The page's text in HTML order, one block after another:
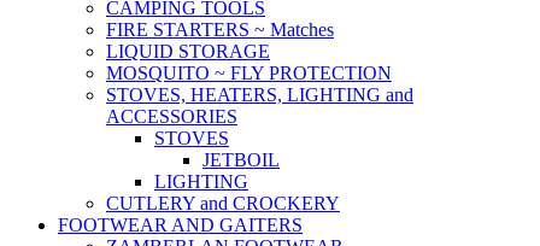
CAMPING TOOLS
FIRE STARTERS ~ Matches
LIQUID STORAGE
MOSQUITO ~ FLY PROTECTION
STOVES, HEATERS, LIGHTING and
ACCESSORIES
STOVES
JETBOIL
LIGHTING
CUTLERY and CROCKERY
FOOTWEAR AND GAITERS